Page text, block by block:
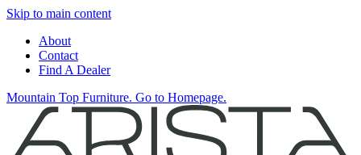
Skip to main content
About
Contact
Find A Dealer
Mountain Top Furniture. Go to Homepage.